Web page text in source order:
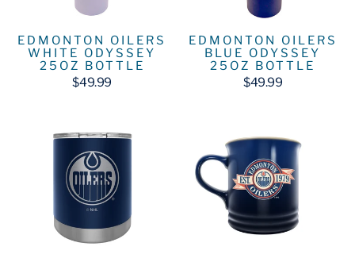
EDMONTON OILERS
WHITE ODYSSEY
25OZ BOTTLE
$49.99
EDMONTON OILERS
BLUE ODYSSEY
25OZ BOTTLE
$49.99